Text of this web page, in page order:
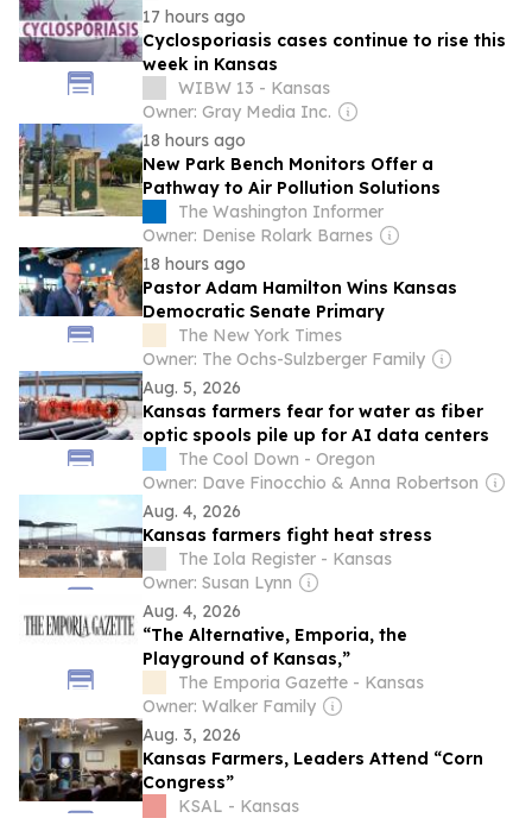
17 hours ago
Cyclosporiasis cases continue to rise this
week in Kansas
WIBW 13 - Kansas
Owner: Gray Media Inc.
18 hours ago
New Park Bench Monitors Offer a
Pathway to Air Pollution Solutions
The Washington Informer
Owner: Denise Rolark Barnes
18 hours ago
Pastor Adam Hamilton Wins Kansas
Democratic Senate Primary
The New York Times
Owner: The Ochs-Sulzberger Family
Aug. 5, 2026
Kansas farmers fear for water as fiber
optic spools pile up for AI data centers
The Cool Down - Oregon
Owner: Dave Finocchio & Anna Robertson
Aug. 4, 2026
Kansas farmers fight heat stress
The Iola Register - Kansas
Owner: Susan Lynn
Aug. 4, 2026
“The Alternative, Emporia, the
Playground of Kansas,”
The Emporia Gazette - Kansas
Owner: Walker Family
Aug. 3, 2026
Kansas Farmers, Leaders Attend “Corn
Congress”
KSAL - Kansas